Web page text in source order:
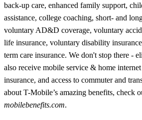
back-up care, enhanced family support,
assistance, college coaching, short- and
voluntary AD&D coverage, voluntary
life insurance, voluntary disability
term care insurance. We don't stop there -
also receive mobile service & home
insurance, and access to commuter and
about T-Mobile’s amazing benefits, check
mobilebenefits.com.